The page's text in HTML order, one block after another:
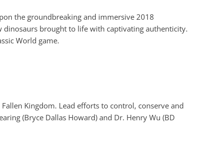
the groundbreaking and immersive 2018
brought to life with captivating authenticity.
World game.
Kingdom. Lead efforts to control, conserve and
(Bryce Dallas Howard) and Dr. Henry Wu (BD